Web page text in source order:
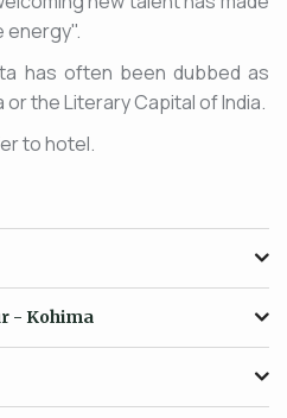
energy".
has often been dubbed as
the Literary Capital of India.
to hotel.
- Kohima